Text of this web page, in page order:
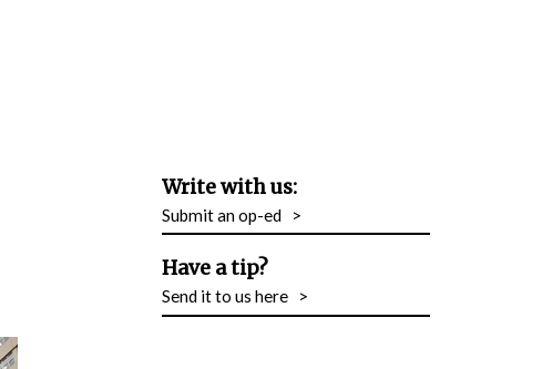
Write with us:
Submit an op-ed >
Have a tip?
Send it to us here >